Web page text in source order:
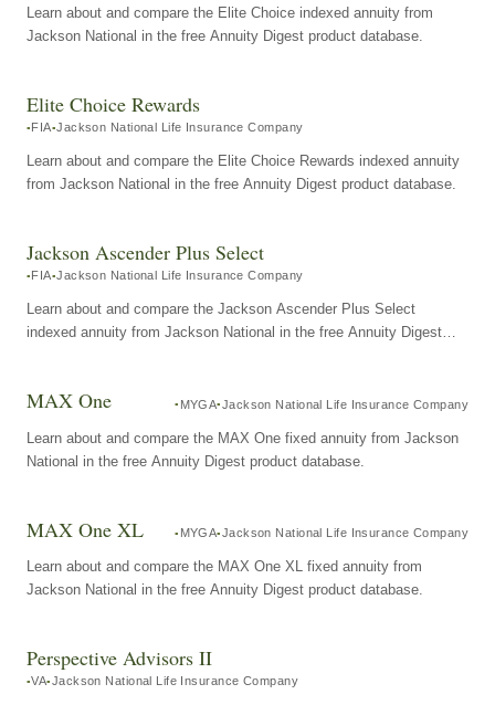
Learn about and compare the Elite Choice indexed annuity from
Jackson National in the free Annuity Digest product database.
Elite Choice Rewards
FIA Jackson National Life Insurance Company
Learn about and compare the Elite Choice Rewards indexed annuity
from Jackson National in the free Annuity Digest product database.
Jackson Ascender Plus Select
FIA Jackson National Life Insurance Company
Learn about and compare the Jackson Ascender Plus Select
indexed annuity from Jackson National in the free Annuity Digest
MAX One MYGA Jackson National Life Insurance Company
Learn about and compare the MAX One fixed annuity from Jackson
National in the free Annuity Digest product database.
MAX One XL MYGA Jackson National Life Insurance Company
Learn about and compare the MAX One XL fixed annuity from
Jackson National in the free Annuity Digest product database.
Perspective Advisors II
VA Jackson National Life Insurance Company